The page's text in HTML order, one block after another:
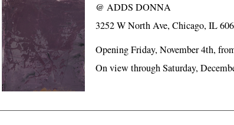
@ADDS DONNA
3252 W North Ave, Chicago, IL
Opening Friday, November 4th,
On view through Saturday,